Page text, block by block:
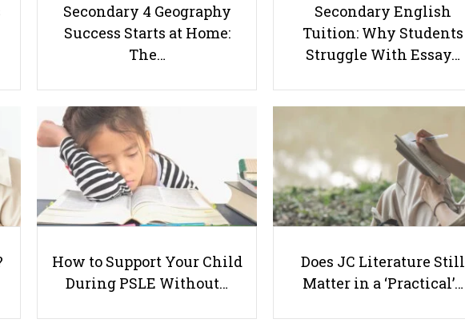
Secondary 4 Geography
Success Starts at Home:
The…
Secondary English
Tuition: Why Students
Struggle With Essay…
How to Support Your Child
During PSLE Without…
Does JC Literature Still
Matter in a ‘Practical’…